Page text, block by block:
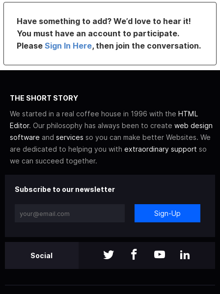
Have something to add? We’d love to hear it!
You must have an account to participate.
PleaseSign In Here, then join the conversation.
THE SHORT STORY
We started in a real coffee house in 1996 with the HTML
Editor. Our philosophy has always been to create web design
software and services so you can make better Websites. We
are dedicated to helping you with extraordinary support so
we can succeed together.
Subscribe to our newsletter
Sign-Up
Social